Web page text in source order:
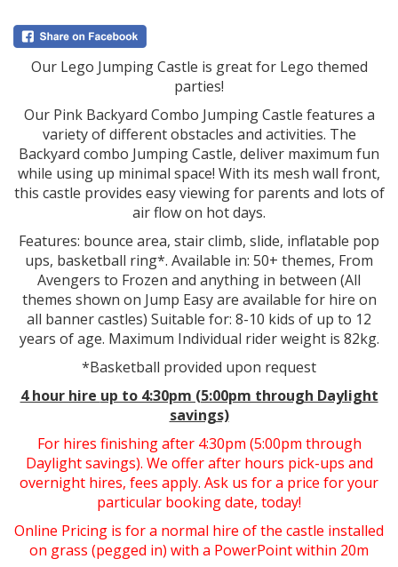
Our Lego Jumping Castle is great for Lego themed
parties!
Our Pink Backyard Combo Jumping Castle features a
variety of different obstacles and activities. The
Backyard combo Jumping Castle, deliver maximum fun
while using up minimal space! With its mesh wall front,
this castle provides easy viewing for parents and lots of
air flow on hot days.
Features: bounce area, stair climb, slide, inflatable pop
ups, basketball ring*. Available in: 50+ themes, From
Avengers to Frozen and anything in between (All
themes shown on Jump Easy are available for hire on
all banner castles) Suitable for: 8-10 kids of up to 12
years of age. Maximum Individual rider weight is 82kg.
*Basketball provided upon request
4 hour hire up to 4:30pm (5:00pm through Daylight
savings)
For hires finishing after 4:30pm (5:00pm through
Daylight savings). We offer after hours pick-ups and
overnight hires, fees apply. Ask us for a price for your
particular booking date, today!
Online Pricing is for a normal hire of the castle installed
on grass (pegged in) with a PowerPoint within 20m